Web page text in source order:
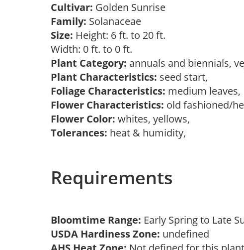
Cultivar: Golden Sunrise
Family: Solanaceae
Size: Height: 6 ft. to 20 ft.
Width: 0 ft. to 0 ft.
Plant Category: annuals and biennials,
Plant Characteristics: seed start,
Foliage Characteristics: medium leaves,
Flower Characteristics: old fashioned/
Flower Color: whites, yellows,
Tolerances: heat & humidity,
Requirements
Bloomtime Range: Early Spring to Late
USDA Hardiness Zone: undefined